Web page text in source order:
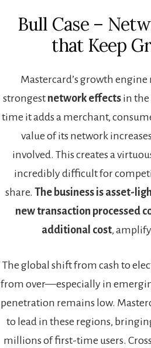
Bull Case –
that Keep
Mastercard’s growth
strongest network effects in the
time it adds a merchant,
value of its network
involved. This creates a
incredibly difficult for
share.The business is asset-
new transaction processed
additional cost,
The global shift from cash to
from over—especially in
penetration remains low.
to lead in these regions,
millions of first-time users.